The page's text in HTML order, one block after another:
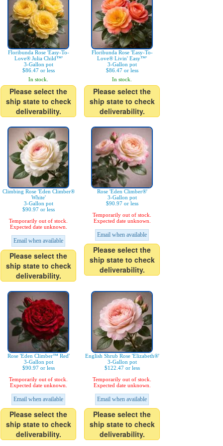
Floribunda Rose 'Easy-To-
Love® Julia Child™'
3-Gallon pot
$86.47 or less
In stock.
Please select the
ship state to check
deliverability.
Floribunda Rose 'Easy-To-
Love® Livin' Easy™'
3-Gallon pot
$86.47 or less
In stock.
Please select the
ship state to check
deliverability.
Climbing Rose 'Eden Climber®
White'
3-Gallon pot
$90.97 or less
Temporarily out of stock.
Expected date unknown.
Email when available
Please select the
ship state to check
deliverability.
Rose 'Eden Climber®'
3-Gallon pot
$90.97 or less
Temporarily out of stock.
Expected date unknown.
Email when available
Please select the
ship state to check
deliverability.
Rose 'Eden Climber™ Red'
3-Gallon pot
$90.97 or less
Temporarily out of stock.
Expected date unknown.
Email when available
Please select the
ship state to check
deliverability.
English Shrub Rose 'Elizabeth®'
3-Gallon pot
$122.47 or less
Temporarily out of stock.
Expected date unknown.
Email when available
Please select the
ship state to check
deliverability.